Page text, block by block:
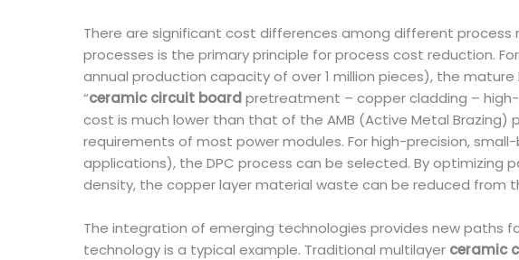
There are significant cost differences among different
processes is the primary principle for process cost reduction.
annual production capacity of over 1 million pieces), the
“ceramic circuit board pretreatment – copper cladding –
cost is much lower than that of the AMB (Active Metal
requirements of most power modules. For high-precision,
applications), the DPC process can be selected. By
density, the copper layer material waste can be reduced from
The integration of emerging technologies provides new paths
technology is a typical example. Traditional multilayer ceramic